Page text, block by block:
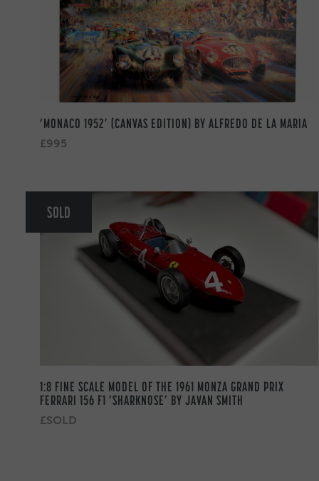
‘MONACO 1952’ (CANVAS EDITION) BY ALFREDO DE LA MARIA
£995
SOLD
1:8 FINE SCALE MODEL OF THE 1961 MONZA GRAND PRIX
FERRARI 156 F1 ‘SHARKNOSE’ BY JAVAN SMITH
£SOLD